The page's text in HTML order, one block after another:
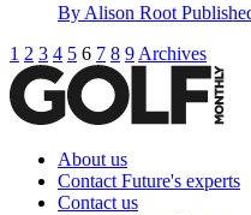
By Alison Root
1 2 3 4 5 6 7 8 9 Archives
About us
Contact Future's experts
Contact us